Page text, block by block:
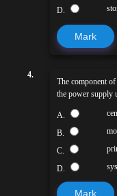
D.
Mark
4.
The component
the power supply
A.
B.
C.
D.
Mark